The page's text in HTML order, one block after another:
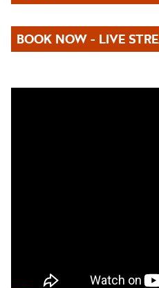
BOOK NOW - LIVE